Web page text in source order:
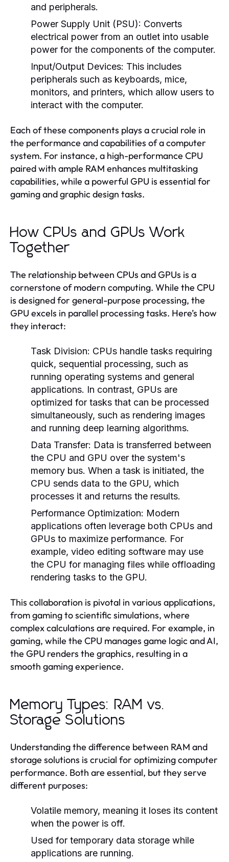
and peripherals.
Power Supply Unit (PSU): Converts
electrical power from an outlet into usable
power for the components of the computer.
Input/Output Devices: This includes
peripherals such as keyboards, mice,
monitors, and printers, which allow users to
interact with the computer.
Each of these components plays a crucial role in
the performance and capabilities of a computer
system. For instance, a high-performance CPU
paired with ample RAM enhances multitasking
capabilities, while a powerful GPU is essential for
gaming and graphic design tasks.
How CPUs and GPUs Work
Together
The relationship between CPUs and GPUs is a
cornerstone of modern computing. While the CPU
is designed for general-purpose processing, the
GPU excels in parallel processing tasks. Here’s how
they interact:
Task Division: CPUs handle tasks requiring
quick, sequential processing, such as
running operating systems and general
applications. In contrast, GPUs are
optimized for tasks that can be processed
simultaneously, such as rendering images
and running deep learning algorithms.
Data Transfer: Data is transferred between
the CPU and GPU over the system's
memory bus. When a task is initiated, the
CPU sends data to the GPU, which
processes it and returns the results.
Performance Optimization: Modern
applications often leverage both CPUs and
GPUs to maximize performance. For
example, video editing software may use
the CPU for managing files while offloading
rendering tasks to the GPU.
This collaboration is pivotal in various applications,
from gaming to scientific simulations, where
complex calculations are required. For example, in
gaming, while the CPU manages game logic and AI,
the GPU renders the graphics, resulting in a
smooth gaming experience.
Memory Types: RAM vs.
Storage Solutions
Understanding the difference between RAM and
storage solutions is crucial for optimizing computer
performance. Both are essential, but they serve
different purposes:
Volatile memory, meaning it loses its content
when the power is off.
Used for temporary data storage while
applications are running.